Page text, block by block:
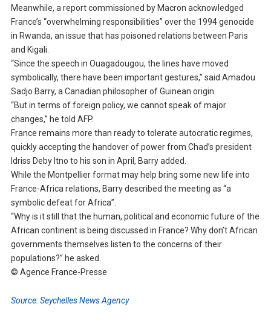
Meanwhile, a report commissioned by Macron acknowledged
France’s “overwhelming responsibilities” over the 1994 genocide
in Rwanda, an issue that has poisoned relations between Paris
and Kigali.
“Since the speech in Ouagadougou, the lines have moved
symbolically, there have been important gestures,” said Amadou
Sadjo Barry, a Canadian philosopher of Guinean origin.
“But in terms of foreign policy, we cannot speak of major
changes,” he told AFP.
France remains more than ready to tolerate autocratic regimes,
quickly accepting the handover of power from Chad’s president
Idriss Deby Itno to his son in April, Barry added.
While the Montpellier format may help bring some new life into
France-Africa relations, Barry described the meeting as “a
symbolic defeat for Africa”.
“Why is it still that the human, political and economic future of the
African continent is being discussed in France? Why don’t African
governments themselves listen to the concerns of their
populations?” he asked.
© Agence France-Presse
Source: Seychelles News Agency